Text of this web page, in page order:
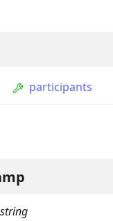
participants
string